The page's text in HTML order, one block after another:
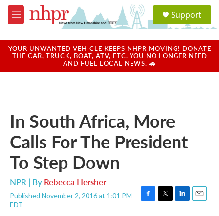
Skip to main content
M
e
u
a
u
Support
YOUR UNWANTED VEHICLE KEEPS NHPR MOVING! DONATE
THE CAR, TRUCK, BOAT, ATV, ETC. YOU NO LONGER NEED
AND FUEL LOCAL NEWS. 🚗
In South Africa, More
Calls For The President
To Step Down
NPR | By Rebecca Hersher
Published November 2, 2016 at 1:01 PM
EDT
F
T
L
E